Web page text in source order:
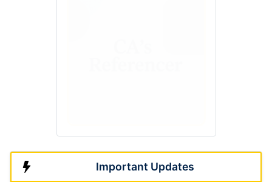
Important Updates